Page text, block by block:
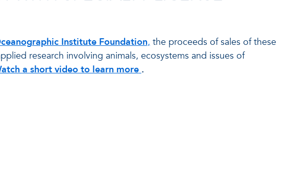
Institute Foundation, the proceeds of sales of these
research involving animals, ecosystems and issues of
a short video to learn moreabout how FAU Harbor Branch
.